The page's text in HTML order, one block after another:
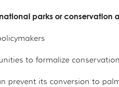
parks or conservation
to formalize
prevent its conversion to